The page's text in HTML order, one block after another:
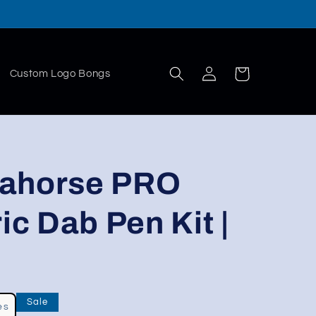
Custom Logo Bongs
Log
in
Cart
PRO
Dab Pen Kit |
Sale